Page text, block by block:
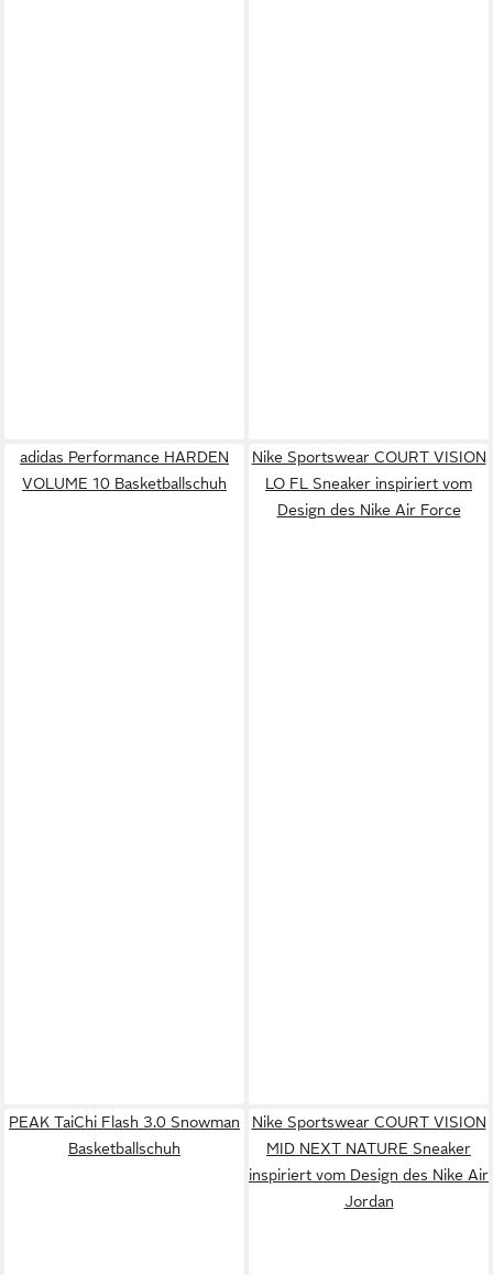
adidas Performance HARDEN
VOLUME 10 Basketballschuh
Nike Sportswear COURT VISION
LO FL Sneaker inspiriert vom
Design des Nike Air Force
PEAK TaiChi Flash 3.0 Snowman
Basketballschuh
Nike Sportswear COURT VISION
MID NEXT NATURE Sneaker
inspiriert vom Design des Nike Air
Jordan